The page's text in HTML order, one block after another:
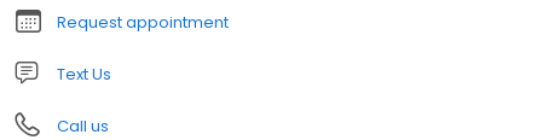
Request appointment
Text Us
Call us